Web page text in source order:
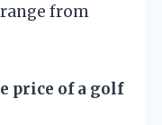
from
price of a golf